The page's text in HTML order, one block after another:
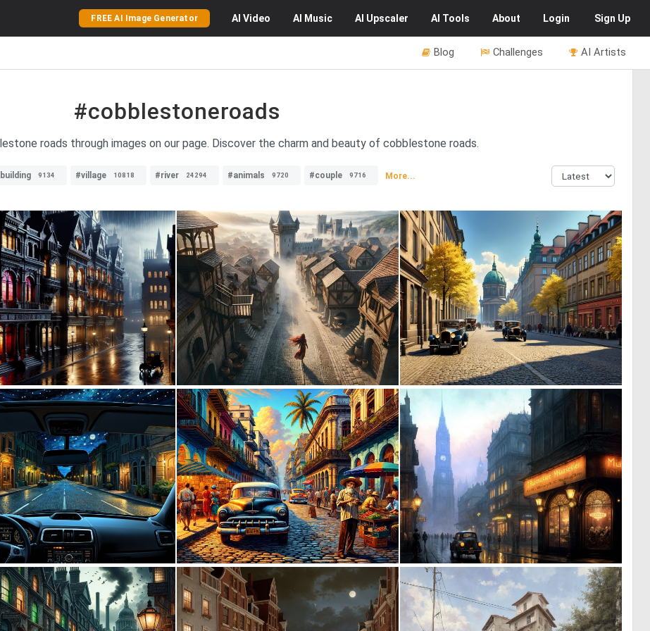
FREE AI Image Generator AI Video AI Music AI Upscaler AI Tools About Login Sign Up
AI Artists
Challenges
Blog
#cobblestoneroads
roads through images on our page. Discover the charm and beauty of cobblestone roads.
9134 #village 10818 #river 24294 #animals 9720 #couple 9716 More...
1 70 0 14 0 32
0 8 1 36 2